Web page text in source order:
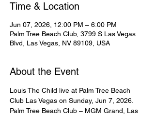
Time & Location
Jun 07, 2026, 12:00 PM – 6:00 PM
Palm Tree Beach Club, 3799 S Las Vegas
Blvd, Las Vegas, NV 89109, USA
About the Event
Louis The Child live at Palm Tree Beach
Club Las Vegas on Sunday, Jun 7, 2026.
Palm Tree Beach Club – MGM Grand, Las